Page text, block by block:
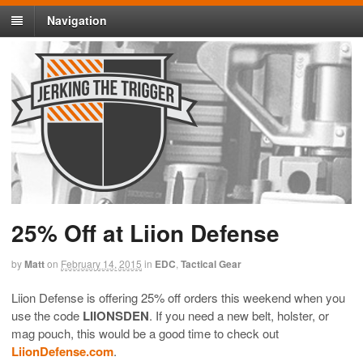
Navigation
25% Off at Liion Defense
byMatton February 14, 2015 in EDC Tactical Gear
Liion Defense is offering 25% off orders this weekend when you
use the code LIIONSDEN. If you need a new belt, holster, or
mag pouch, this would be a good time to check out
LiionDefense.com.